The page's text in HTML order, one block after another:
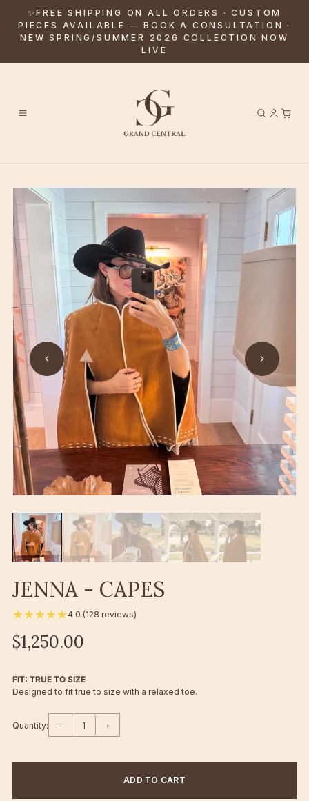
✨FREE SHIPPING ON ALL ORDERS · CUSTOM
PIECES AVAILABLE — BOOK A CONSULTATION ·
NEW SPRING/SUMMER 2026 COLLECTION NOW
LIVE
JENNA - CAPES
★★★★★4.0 (128 reviews)
$1,250.00
FIT: TRUE TO SIZE
Designed to fit true to size with a relaxed toe.
Quantity: − +
ADD TO CART